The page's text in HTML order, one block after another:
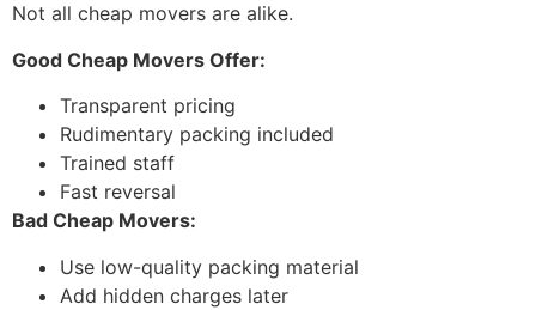
Not all cheap movers are alike.
Good Cheap Movers Offer:
Transparent pricing
Rudimentary packing included
Trained staff
Fast reversal
Bad Cheap Movers:
Use low-quality packing material
Add hidden charges later